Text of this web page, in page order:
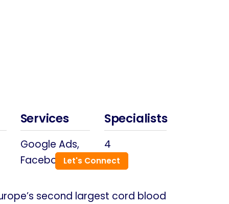
Let's Connect
Services
Google Ads,
Facebook
Specialists
4
second largest cord blood